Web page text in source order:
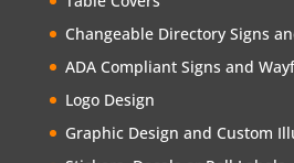
Changeable Directory Signs
ADA Compliant Signs and
Logo Design
Graphic Design and Custom